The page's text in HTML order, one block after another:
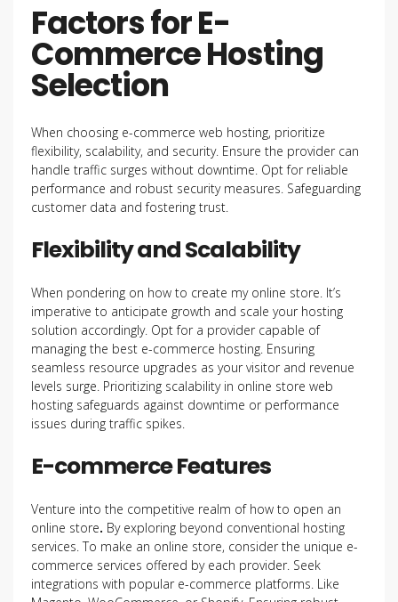
Factors for E-
Commerce Hosting
Selection
When choosing e-commerce web hosting, prioritize
flexibility, scalability, and security. Ensure the provider can
handle traffic surges without downtime. Opt for reliable
performance and robust security measures. Safeguarding
customer data and fostering trust.
Flexibility and Scalability
When pondering on how to create my online store. It’s
imperative to anticipate growth and scale your hosting
solution accordingly. Opt for a provider capable of
managing the best e-commerce hosting. Ensuring
seamless resource upgrades as your visitor and revenue
levels surge. Prioritizing scalability in online store web
hosting safeguards against downtime or performance
issues during traffic spikes.
E-commerce Features
Venture into the competitive realm of how to open an
online store. By exploring beyond conventional hosting
services. To make an online store, consider the unique e-
commerce services offered by each provider. Seek
integrations with popular e-commerce platforms. Like